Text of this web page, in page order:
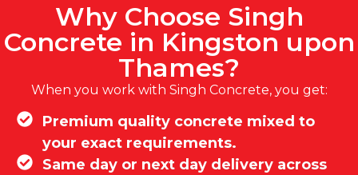
Why Choose Singh
Concrete in Kingston upon
Thames?
When you work with Singh Concrete, you get:
Premium quality concrete mixed to
your exact requirements.
Same day or next day delivery across